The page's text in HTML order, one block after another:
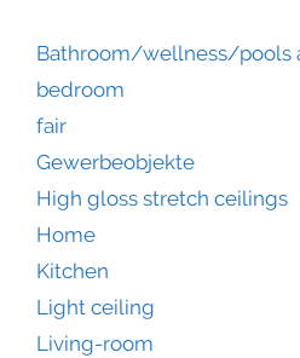
Bathroom/wellness/pools
bedroom
fair
Gewerbeobjekte
High gloss stretch ceilings
Home
Kitchen
Light ceiling
Living-room